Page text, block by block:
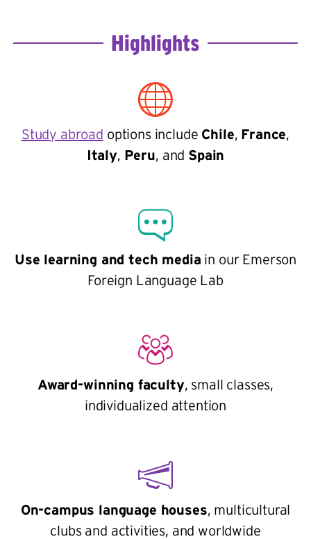
Highlights
Study abroad options include Chile, France,
Italy, Peru, and Spain
Use learning and tech media in our Emerson
Foreign Language Lab
Award-winning faculty, small classes,
individualized attention
On-campus language houses, multicultural
clubs and activities, and worldwide